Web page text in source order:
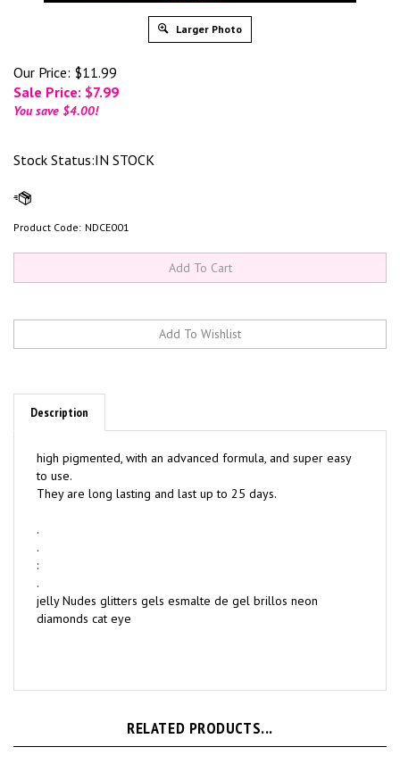
Larger Photo
Our Price: $11.99
Sale Price: $7.99
You save $4.00!
Stock Status:IN STOCK
Product Code: NDCE001
Description
high pigmented, with an advanced formula, and super easy
to use.
They are long lasting and last up to 25 days.
.
.
:
.
jelly Nudes glitters gels esmalte de gel brillos neon
diamonds cat eye
RELATED PRODUCTS...